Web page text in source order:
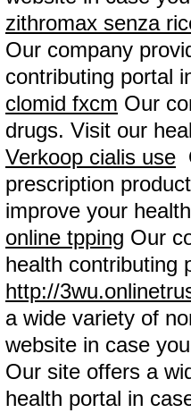
zithromax senza
Our company
contributing portal
clomid fxcm Our
drugs. Visit our
Verkoop cialis use
prescription
improve your
online tpping Our
health contributing
http://
a wide variety of
website in case
Our site offers a
health portal in